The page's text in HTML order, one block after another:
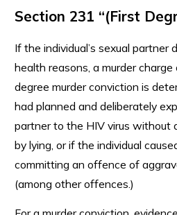
Section 231 “(First
If the individual’s sexual partner
health reasons, a murder
degree murder conviction is
had planned and deliberately
partner to the HIV virus without
by lying, or if the individual
committing an offence of
(among other offences.)